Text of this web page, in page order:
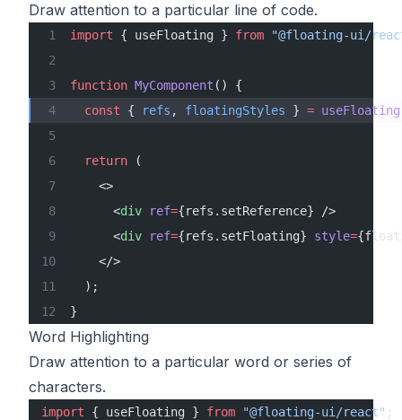
Draw attention to a particular line of code.
import { useFloating } from "@floating-ui/
function MyComponent () {
  const
{ refs , floatingStyles } = useFloating
  return
(
    <>
      <
div ref={refs.setReference} />
      <
div ref={refs.setFloating} style=
    </>
  );
}
Word Highlighting
Draw attention to a particular word or series of
characters.
import { useFloating } from "@floating-ui/react" ;